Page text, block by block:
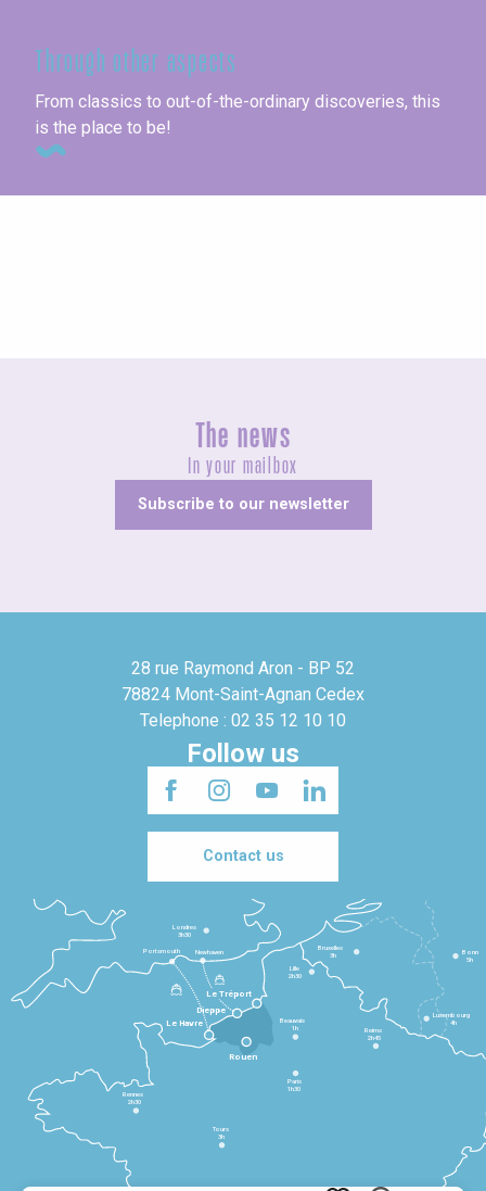
Through other aspects
From classics to out-of-the-ordinary discoveries, this
is the place to be!
The news
In your mailbox
Subscribe to our newsletter
28 rue Raymond Aron - BP 52
78824 Mont-Saint-Agnan Cedex
Telephone : 02 35 12 10 10
Follow us
Contact us
Le Havre
Dieppe
Le Tréport
Rennes
2h30
Tours
3h
Paris
1h30
Beauvais
1h
Reims
2h45
Lille
2h30
Bruxelles
3h
Londres
3h30
Newhaven
Portsmouth
Bonn
5h
Luxembourg
4h
Rouen